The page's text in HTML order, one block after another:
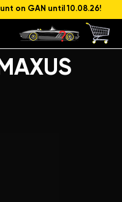
on GAN until 10.08.26!